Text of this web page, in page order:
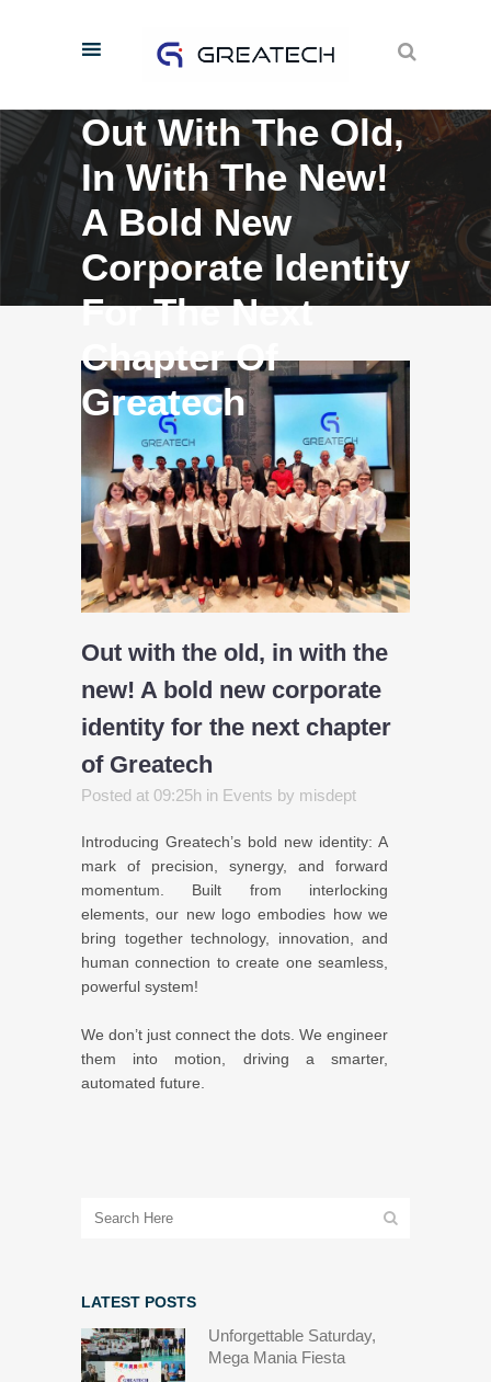
Out With The Old,
In With The New!
A Bold New
Corporate Identity
For The Next
Chapter Of
Greatech
Out with the old, in with the
new! A bold new corporate
identity for the next chapter
of Greatech
Posted at 09:25h in Events by misdept
Introducing Greatech’s bold new identity: A
mark of precision, synergy, and forward
momentum. Built from interlocking
elements, our new logo embodies how we
bring together technology, innovation, and
human connection to create one seamless,
powerful system!
We don’t just connect the dots. We engineer
them into motion, driving a smarter,
automated future.
LATEST POSTS
Unforgettable Saturday,
Mega Mania Fiesta